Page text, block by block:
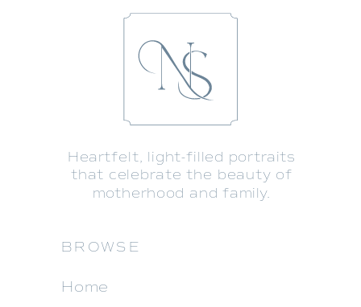
Home
BROWSE
Heartfelt, light-filled portraits
that celebrate the beauty of
motherhood and family.